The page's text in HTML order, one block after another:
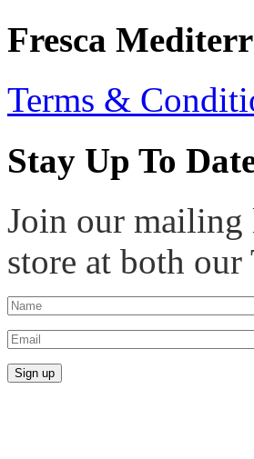
Fresca
Terms &
Stay Up To
Join our
store at both our